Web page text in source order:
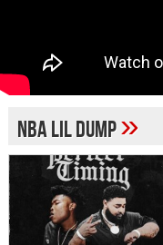
NBA Lil Dump»